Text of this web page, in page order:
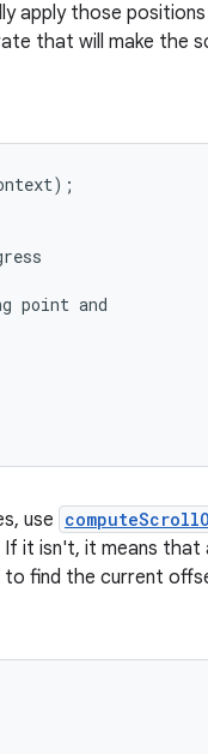
apply those
that will make the
point and
use
it isn't, it means that
to find the current